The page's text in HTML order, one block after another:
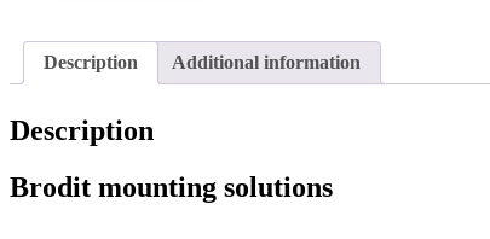
Description Additional information
Description
Brodit mounting solutions